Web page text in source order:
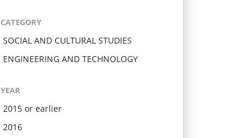
CATEGORY
SOCIAL AND CULTURAL STUDIES
ENGINEERING AND TECHNOLOGY
YEAR
2015 or earlier
2016